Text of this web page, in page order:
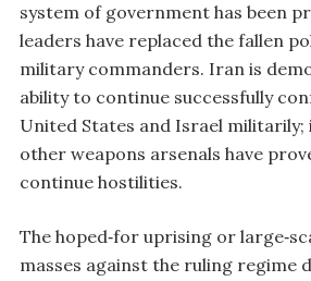
system of government has been
leaders have replaced the fallen
military commanders. Iran is
ability to continue successfully
United States and Israel militarily;
other weapons arsenals have
continue hostilities.
The hoped‑for uprising or
masses against the ruling regime